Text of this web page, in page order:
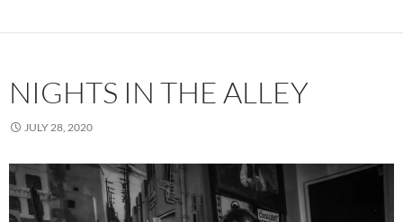
NIGHTS IN THE ALLEY
JULY 28, 2020